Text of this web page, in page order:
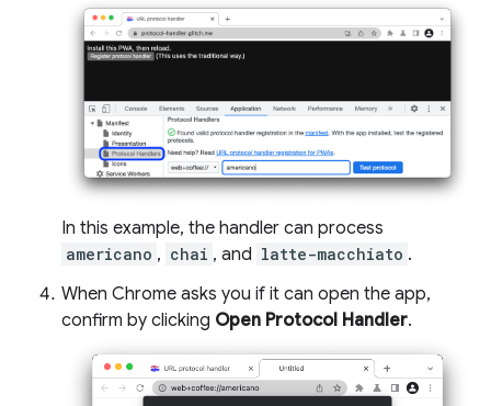
In this example, the handler can process
americano , chai , and latte-macchiato .
When Chrome asks you if it can open the app,
confirm by clicking Open Protocol Handler.